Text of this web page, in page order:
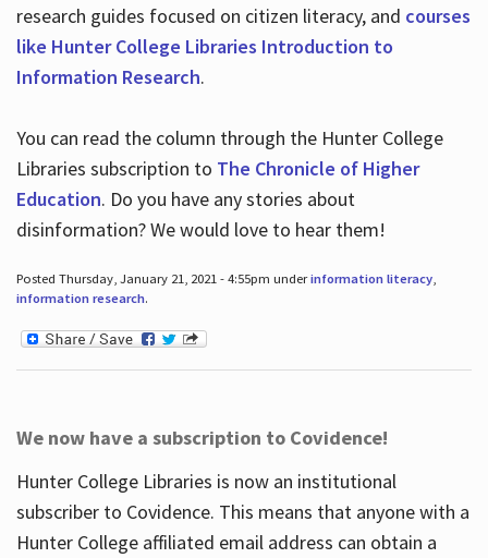
research guides focused on citizen literacy, and courses
like Hunter College Libraries Introduction to
Information Research.
You can read the column through the Hunter College
Libraries subscription to The Chronicle of Higher
Education. Do you have any stories about
disinformation? We would love to hear them!
Posted Thursday, January 21, 2021 - 4:55pm underinformation literacy,
information research.
We now have a subscription to Covidence!
Hunter College Libraries is now an institutional
subscriber to Covidence. This means that anyone with a
Hunter College affiliated email address can obtain a